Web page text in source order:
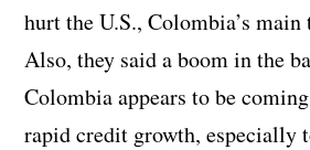
hurt the U.S., Colombia’s
Also, they said a boom in the
Colombia appears to be
rapid credit growth, especially